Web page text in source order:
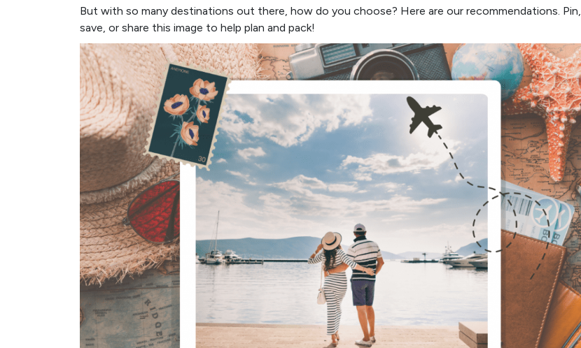
But with so many destinations out there, how do you choose? Here are our recommendations. Pin,
save, or share this image to help plan and pack!